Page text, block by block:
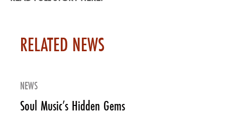
RELATED NEWS
NEWS
Soul Music’s Hidden Gems